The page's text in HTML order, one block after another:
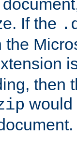
If the
then
would